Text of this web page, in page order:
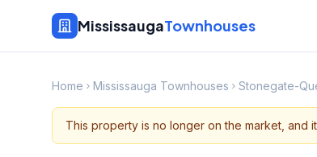
MississaugaTownhouses
Home Mississauga Townhouses Stonegate-
This property is no longer on the market, and